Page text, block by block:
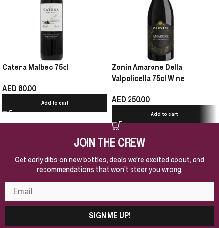
Catena Malbec 75cl
AED 80.00
Add to cart
Zonin Amarone Della
Valpolicella 75cl Wine
AED 250.00
Add to cart
JOIN THE CREW
Get early dibs on new bottles, deals we're excited about, and
recommendations that won't steer you wrong.
SIGN ME UP!